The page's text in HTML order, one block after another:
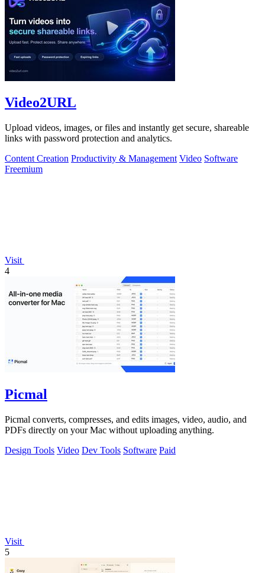
Video2URL
Upload videos, images, or files and instantly get secure, shareable
links with password protection and analytics.
Content Creation Productivity & Management Video Software
Freemium
Visit
4
Picmal
Picmal converts, compresses, and edits images, video, audio, and
PDFs directly on your Mac without uploading anything.
Design Tools Video Dev Tools Software Paid
Visit
5